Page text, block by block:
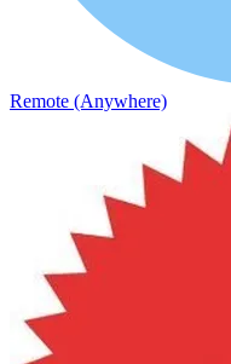
Remote (Anywhere)